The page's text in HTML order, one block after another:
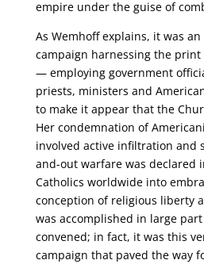
empire under the guise of
As Wemhoff explains, it was
campaign harnessing the
— employing government
priests, ministers and
to make it appear that the
Her condemnation of
involved active infiltration and
and-out warfare was declared
Catholics worldwide into
conception of religious liberty
was accomplished in large
convened; in fact, it was this
campaign that paved the way